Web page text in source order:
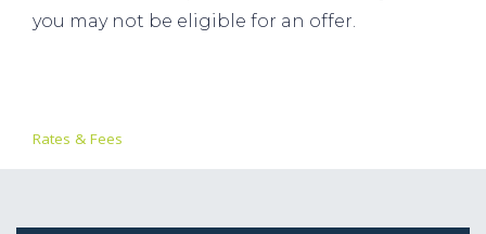
you may not be eligible for an offer.
Rates & Fees